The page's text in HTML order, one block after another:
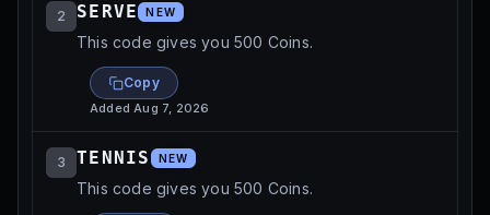
2 SERVE NEW
This code gives you 500 Coins.
Copy
AddedAug 7, 2026
3 TENNIS NEW
This code gives you 500 Coins.